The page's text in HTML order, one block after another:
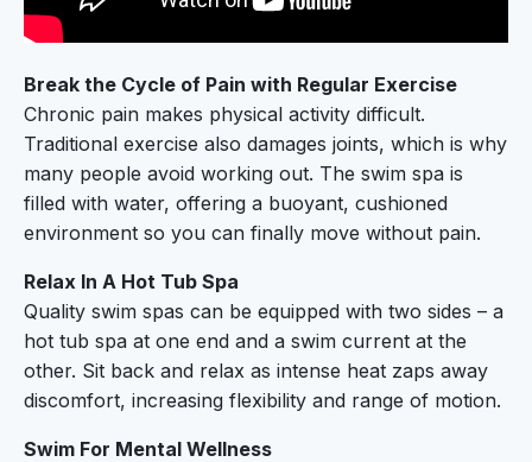
Break the Cycle of Pain with Regular Exercise
Chronic pain makes physical activity difficult.
Traditional exercise also damages joints, which is why
many people avoid working out. The swim spa is
filled with water, offering a buoyant, cushioned
environment so you can finally move without pain.
Relax In A Hot Tub Spa
Quality swim spas can be equipped with two sides – a
hot tub spa at one end and a swim current at the
other. Sit back and relax as intense heat zaps away
discomfort, increasing flexibility and range of motion.
Swim For Mental Wellness